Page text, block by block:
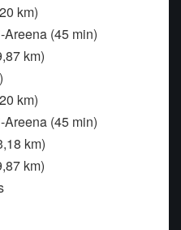
km)
(45 min)
km)
km)
(45 min)
km)
km)